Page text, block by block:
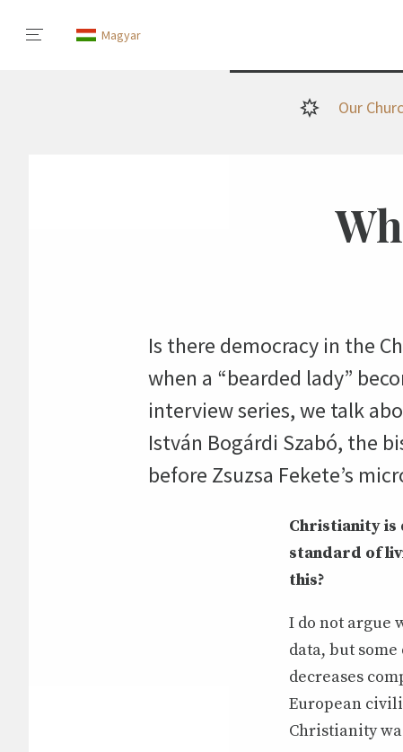
Magyar
Our
Is there democracy in the
when a “bearded lady”
interview series, we talk
István Bogárdi Szabó, the
before Zsuzsa Fekete’s
Christianity is
standard of
this?
I do not argue
data, but
decreases
European
Christianity